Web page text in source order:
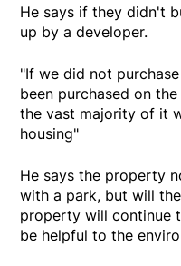
He says if they didn't
up by a developer.
"If we did not
been purchased on
the vast majority of it
housing"
He says the property
with a park, but will
property will continue
be helpful to the